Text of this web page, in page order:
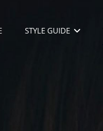
STYLE GUIDE